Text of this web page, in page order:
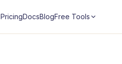
PricingDocsBlogFree Tools